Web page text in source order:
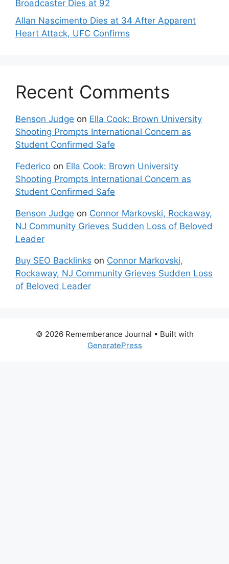
Broadcaster Dies at 92
Allan Nascimento Dies at 34 After Apparent
Heart Attack, UFC Confirms
Recent Comments
Benson Judge on Ella Cook: Brown University
Shooting Prompts International Concern as
Student Confirmed Safe
Federico on Ella Cook: Brown University
Shooting Prompts International Concern as
Student Confirmed Safe
Benson Judge on Connor Markovski, Rockaway,
NJ Community Grieves Sudden Loss of Beloved
Leader
Buy SEO Backlinks on Connor Markovski,
Rockaway, NJ Community Grieves Sudden Loss
of Beloved Leader
© 2026 Rememberance Journal • Built with
GeneratePress